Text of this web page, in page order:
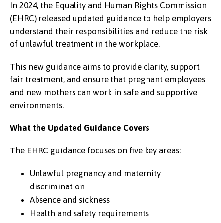
In 2024, the Equality and Human Rights Commission
(EHRC) released updated guidance to help employers
understand their responsibilities and reduce the risk
of unlawful treatment in the workplace.
This new guidance aims to provide clarity, support
fair treatment, and ensure that pregnant employees
and new mothers can work in safe and supportive
environments.
What the Updated Guidance Covers
The EHRC guidance focuses on five key areas:
Unlawful pregnancy and maternity
discrimination
Absence and sickness
Health and safety requirements